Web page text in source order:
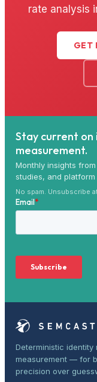
rate analysis
GET
Stay current
measurement.
Monthly insights
studies, and platform
No spam. Unsubscribe
Deterministic
measurement — for
precision over